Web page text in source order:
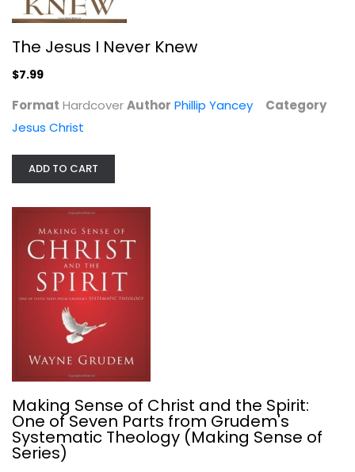
Making Sense of Christ and the...
Paperback
Systematic Theology
The Jesus I Never Knew
$7.99
Format HardcoverAuthor Phillip Yancey
Category
Jesus Christ
ADD TO CART
Making Sense of Christ and the Spirit:
One of Seven Parts from Grudem's
Systematic Theology (Making Sense of
Series)